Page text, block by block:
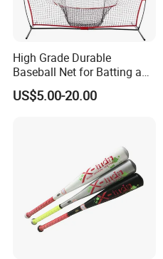
High Grade Durable
Baseball Net for Batting and
Pitching Training
US$5.00-20.00